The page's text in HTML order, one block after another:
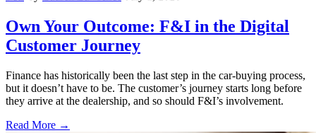
Own Your Outcome: F&I in the Digital
Customer Journey
Finance has historically been the last step in the car-buying process,
but it doesn’t have to be. The customer’s journey starts long before
they arrive at the dealership, and so should F&I’s involvement.
Read More →